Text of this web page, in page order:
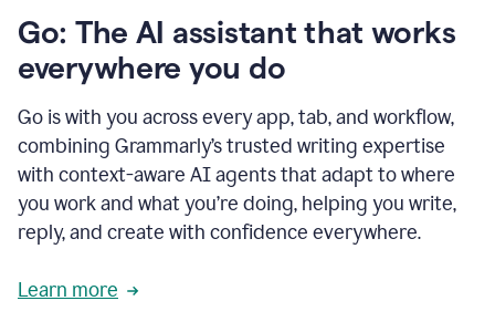
Go: The AI assistant that works
everywhere you do
Go is with you across every app, tab, and workflow,
combining Grammarly’s trusted writing expertise
with context-aware AI agents that adapt to where
you work and what you’re doing, helping you write,
reply, and create with confidence everywhere.
Learn more